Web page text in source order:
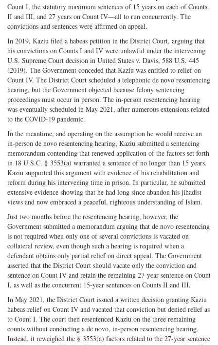
Count I, the statutory maximum sentences of 15 years on each of Counts
II and III, and 27 years on Count IV—all to run concurrently. The
convictions and sentences were affirmed on appeal.
In 2019, Kaziu filed a habeas petition in the District Court, arguing that
his convictions on Counts I and IV were unlawful under the intervening
U.S. Supreme Court decision in United States v. Davis, 588 U.S. 445
(2019). The Government conceded that Kaziu was entitled to relief on
Count IV. The District Court scheduled a telephonic de novo resentencing
hearing, but the Government objected because felony sentencing
proceedings must occur in person. The in-person resentencing hearing
was eventually scheduled in May 2021, after numerous extensions related
to the COVID-19 pandemic.
In the meantime, and operating on the assumption he would receive an
in-person de novo resentencing hearing, Kaziu submitted a sentencing
memorandum contending that renewed application of the factors set forth
in 18 U.S.C. § 3553(a) warranted a sentence of no longer than 15 years.
Kaziu supported this argument with evidence of his rehabilitation and
reform during his intervening time in prison. In particular, he submitted
extensive evidence showing that he had long since abandon his jihadist
views and now embraced a peaceful, righteous understanding of Islam.
Just two months before the resentencing hearing, however, the
Government submitted a memorandum arguing that de novo resentencing
is not required when only one of several convictions is vacated on
collateral review, even though such a hearing is required when a
defendant obtains only partial relief on direct appeal. The Government
asserted that the District Court should vacate only the conviction and
sentence on Count IV and retain the remaining 27-year sentence on Count
I, as well as the concurrent 15-year sentences on Counts II and III.
In May 2021, the District Court issued a written decision granting Kaziu
habeas relief on Count IV and vacated that conviction but denied relief as
to Count I. The court then resentenced Kaziu on the three remaining
counts without conducting a de novo, in-person resentencing hearing.
Instead, it reweighed the § 3553(a) factors related to the 27-year sentence